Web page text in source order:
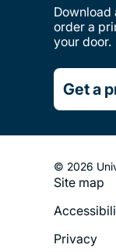
Download
order a
your door.
Get a
© 2026
Footer
Menu
Site map
Privacy